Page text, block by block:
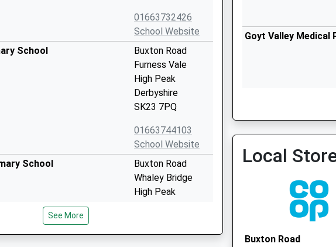
01663732426
School Website
School
Buxton Road
Furness Vale
High Peak
Derbyshire
SK23 7PQ
01663744103
School Website
School
Buxton Road
Whaley Bridge
High Peak
See More
Goyt Valley Medical
Local
Buxton Road